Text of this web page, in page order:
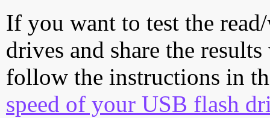
If you want to test the
drives and share the
follow the instructions in
speed of your USB flash